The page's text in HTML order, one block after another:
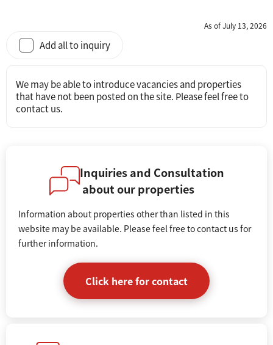
As of July 13, 2026
Add all to inquiry
We may be able to introduce vacancies and properties
that have not been posted on the site. Please feel free to
contact us.
Inquiries and Consultation
about our properties
Information about properties other than listed in this
website may be available. Please feel free to contact us for
further information.
Click here for contact